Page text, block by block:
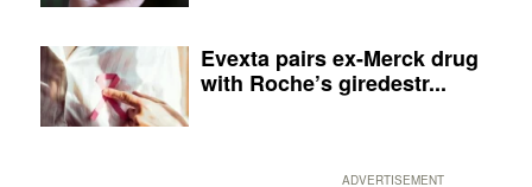
Evexta pairs ex-Merck drug
with Roche’s giredestr...
ADVERTISEMENT